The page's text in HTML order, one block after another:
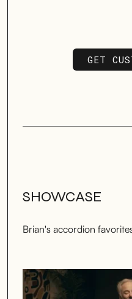
GET
GET
SHOWCASE
Brian's accordion